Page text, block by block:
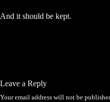
And it should be kept.
Leave a Reply
Your email address will not be